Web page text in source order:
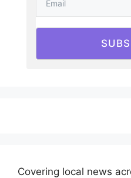
Covering local news